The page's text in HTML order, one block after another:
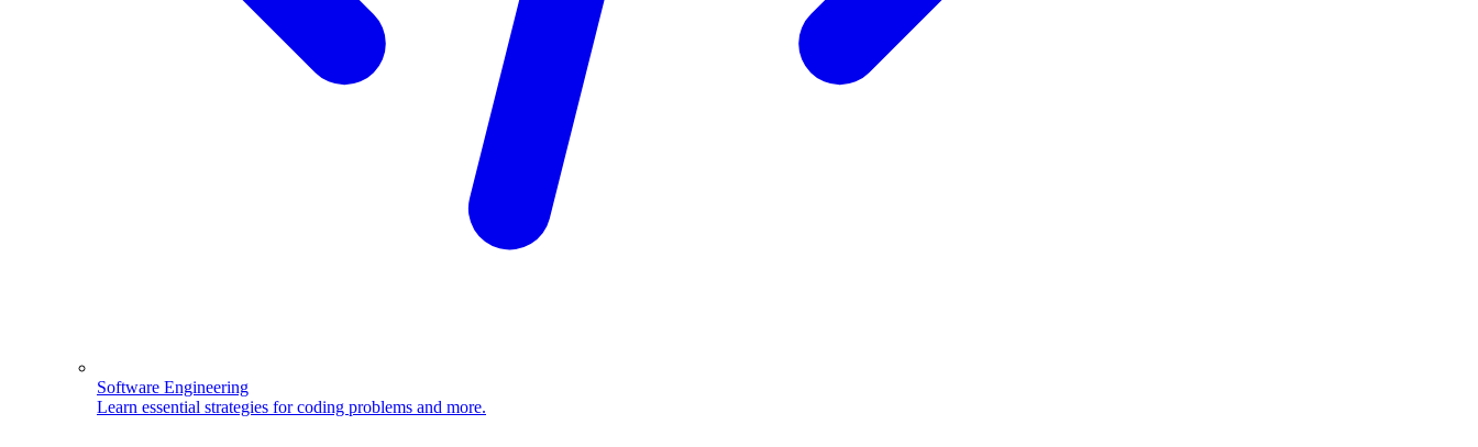
Software Engineering
Learn essential strategies for coding problems and more.